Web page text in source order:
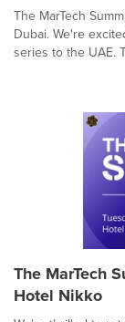
The MarTech
Dubai. We're
series to the UAE.
The MarTech
Hotel Nikko